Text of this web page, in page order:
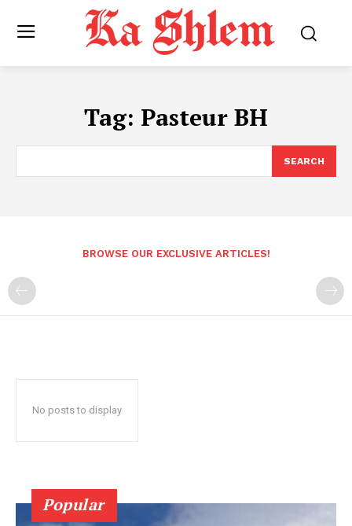
Tag: Pasteur BH
SEARCH
BROWSE OUR EXCLUSIVE ARTICLES!
No posts to display
Popular